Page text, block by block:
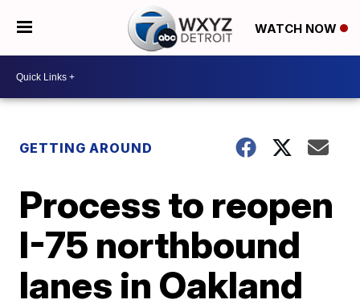
WATCH NOW
GETTING AROUND
Process to reopen
I-75 northbound
lanes in Oakland